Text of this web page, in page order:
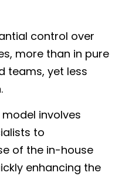
control over
more than in pure
teams, yet less
involves
to
of the in-house
enhancing the